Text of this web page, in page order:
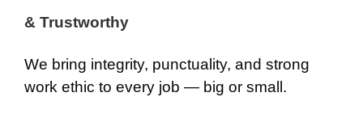
& Trustworthy
We bring integrity, punctuality, and strong
work ethic to every job — big or small.